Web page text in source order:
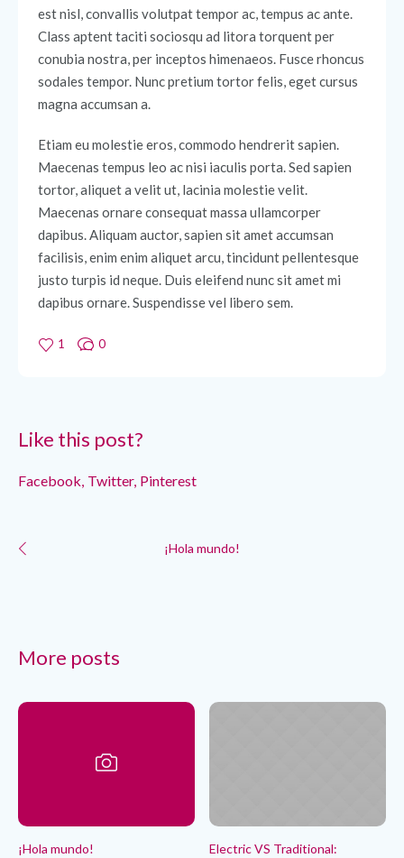
est nisl, convallis volutpat tempor ac, tempus ac ante.
Class aptent taciti sociosqu ad litora torquent per
conubia nostra, per inceptos himenaeos. Fusce rhoncus
sodales tempor. Nunc pretium tortor felis, eget cursus
magna accumsan a.
Etiam eu molestie eros, commodo hendrerit sapien.
Maecenas tempus leo ac nisi iaculis porta. Sed sapien
tortor, aliquet a velit ut, lacinia molestie velit.
Maecenas ornare consequat massa ullamcorper
dapibus. Aliquam auctor, sapien sit amet accumsan
facilisis, enim enim aliquet arcu, tincidunt pellentesque
justo turpis id neque. Duis eleifend nunc sit amet mi
dapibus ornare. Suspendisse vel libero sem.
1 0
Like this post?
Facebook Twitter Pinterest
¡Hola mundo!
More posts
¡Hola mundo!
Electric VS Traditional: